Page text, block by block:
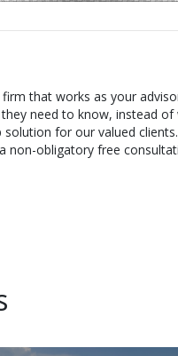
that works as your
need to know, instead
for our valued
non-obligatory free